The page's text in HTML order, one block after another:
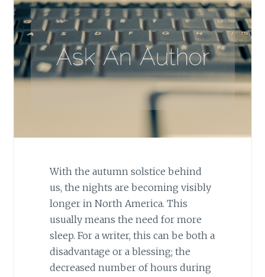
With the autumn solstice behind
us, the nights are becoming visibly
longer in North America. This
usually means the need for more
sleep. For a writer, this can be both a
disadvantage or a blessing; the
decreased number of hours during